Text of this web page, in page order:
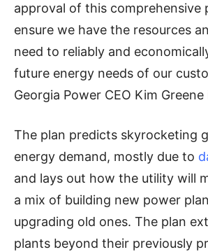
approval of this comprehensive
ensure we have the resources
need to reliably and
future energy needs of our
Georgia Power CEO Kim
The plan predicts skyrocketing
energy demand, mostly due to
and lays out how the utility will
a mix of building new power
upgrading old ones. The plan
plants beyond their previously